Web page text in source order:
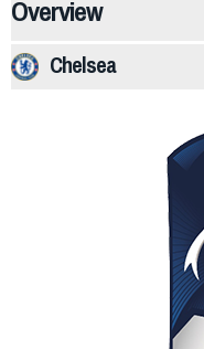
Overview
Chelsea